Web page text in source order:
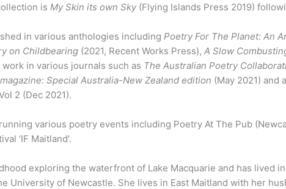
isMy Skin its own Sky (Flying Islands Press 2019)
in various anthologies includingPoetry For The Planet: An
on Childbearing (2021, Recent Works Press),A Slow
in various journals such as The Australian Poetry
Special Australia-New Zealand edition (May 2021) and
2 (Dec 2021).
various poetry events including Poetry At The Pub
‘IF Maitland’.
exploring the waterfront of Lake Macquarie and has lived
University of Newcastle. She lives in East Maitland with her